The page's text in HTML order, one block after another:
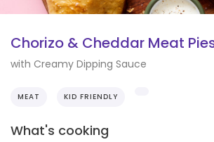
Chorizo & Cheddar Meat
with Creamy Dipping Sauce
MEAT KID FRIENDLY
What's cooking